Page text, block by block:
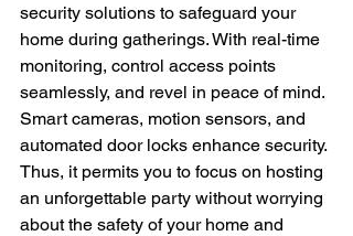
security solutions to safeguard your
home during gatherings. With real-time
monitoring, control access points
seamlessly, and revel in peace of mind.
Smart cameras, motion sensors, and
automated door locks enhance security.
Thus, it permits you to focus on hosting
an unforgettable party without worrying
about the safety of your home and